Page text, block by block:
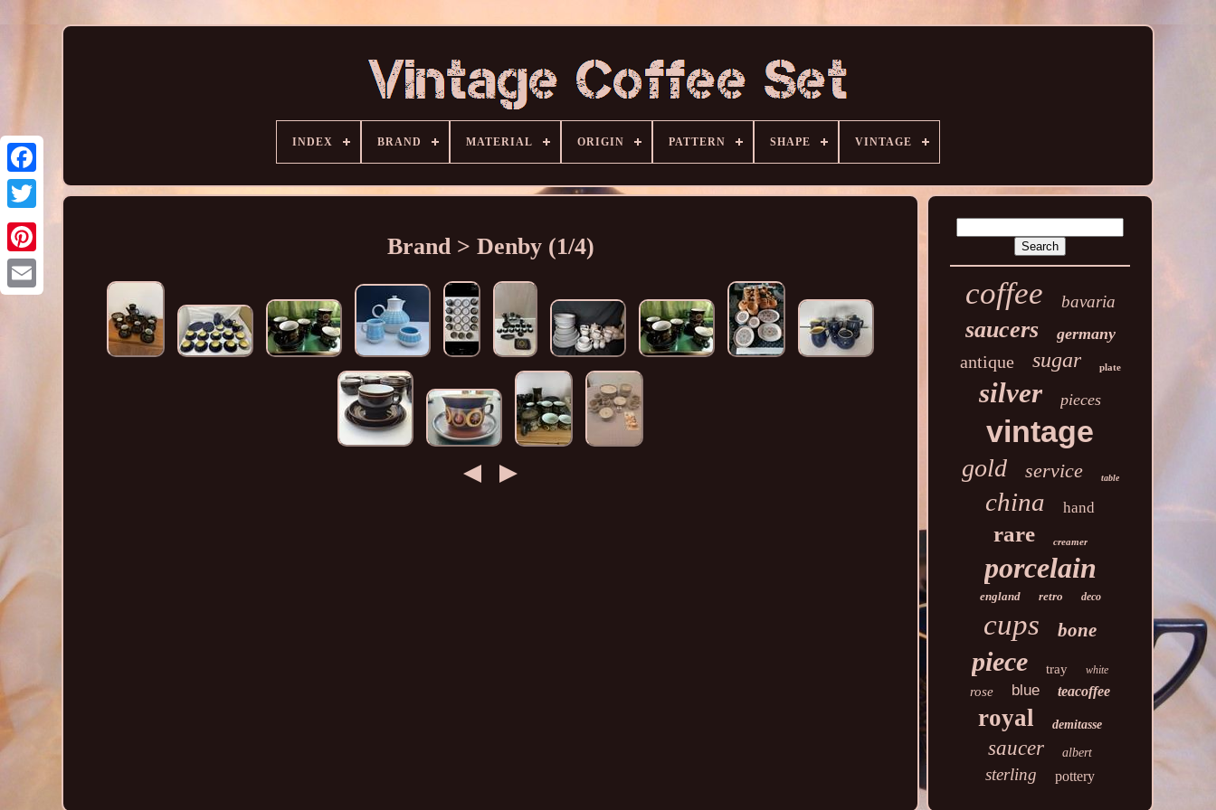
INDEX BRAND MATERIAL ORIGIN PATTERN SHAPE VINTAGE
Brand > Denby (1/4)
coffee bavaria
saucers germany
antique sugar plate
silver pieces
vintage
gold service table
china hand
rare creamer
porcelain
england retro deco
cups bone
piece tray white
rose blue teacoffee
royal demitasse
saucer albert
sterling pottery